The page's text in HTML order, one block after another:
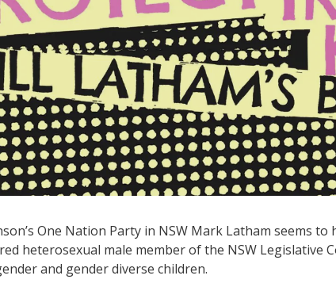
One Nation Party in NSW Mark Latham seems to
heterosexual male member of the NSW Legislative
and gender diverse children.